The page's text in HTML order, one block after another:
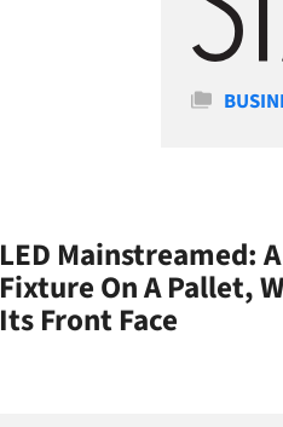
LED Mainstreamed:
Fixture On A Pallet,
Its Front Face